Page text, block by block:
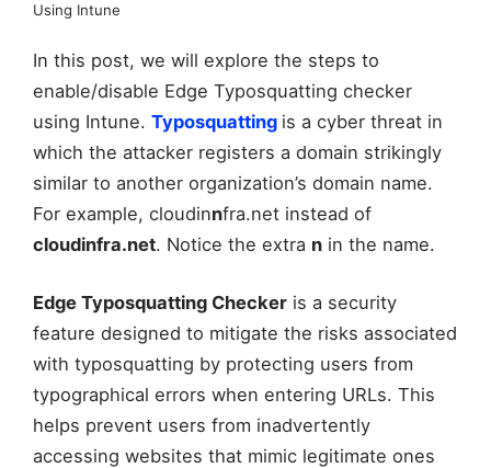
Using Intune
In this post, we will explore the steps to
enable/disable Edge Typosquatting checker
using Intune. Typosquatting is a cyber threat in
which the attacker registers a domain strikingly
similar to another organization’s domain name.
For example, cloudinnfra.net instead of
cloudinfra.net. Notice the extra n in the name.
Edge Typosquatting Checker is a security
feature designed to mitigate the risks associated
with typosquatting by protecting users from
typographical errors when entering URLs. This
helps prevent users from inadvertently
accessing websites that mimic legitimate ones